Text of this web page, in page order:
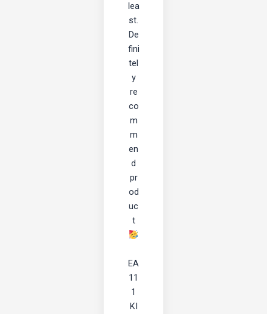
lea
st.
De
fini
tel
y
re
co
m
m
en
d
pr
od
uc
t
EA
11
1
KI